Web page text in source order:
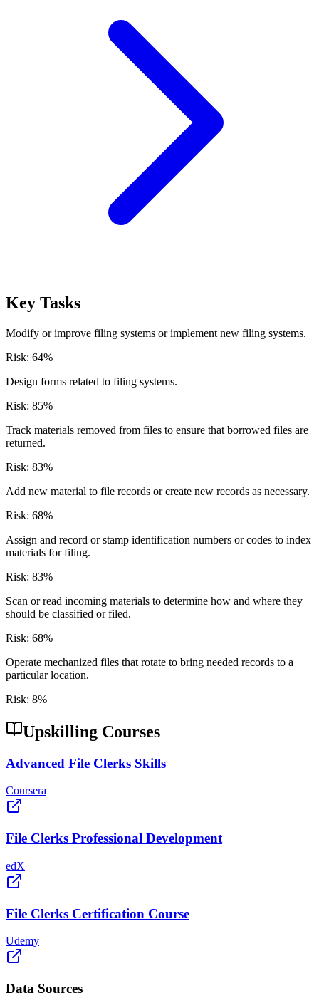
Key Tasks
Modify or improve filing systems or implement new filing systems.
Risk: 64%
Design forms related to filing systems.
Risk: 85%
Track materials removed from files to ensure that borrowed files are
returned.
Risk: 83%
Add new material to file records or create new records as necessary.
Risk: 68%
Assign and record or stamp identification numbers or codes to index
materials for filing.
Risk: 83%
Scan or read incoming materials to determine how and where they
should be classified or filed.
Risk: 68%
Operate mechanized files that rotate to bring needed records to a
particular location.
Risk: 8%
Upskilling Courses
Advanced File Clerks Skills
Coursera
File Clerks Professional Development
edX
File Clerks Certification Course
Udemy
Data Sources